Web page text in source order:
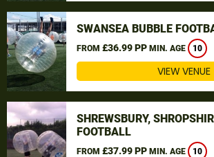
SWANSEA BUBBLE
FROM £36.99 PP MIN. AGE 10
VIEW VENUE
SHREWSBURY,
FOOTBALL
FROM £37.99 PP MIN. AGE 10